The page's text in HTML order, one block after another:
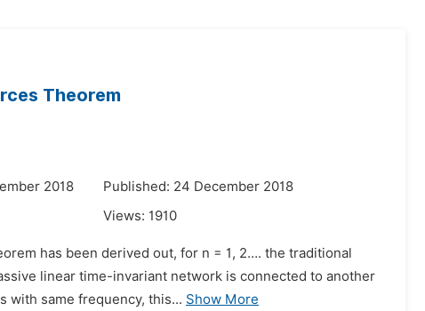
Theorem
2018
Published: 24 December 2018
Views: 1910
has been derived out, for n = 1, 2…. the traditional
linear time-invariant network is connected to another
with same frequency, this... Show More